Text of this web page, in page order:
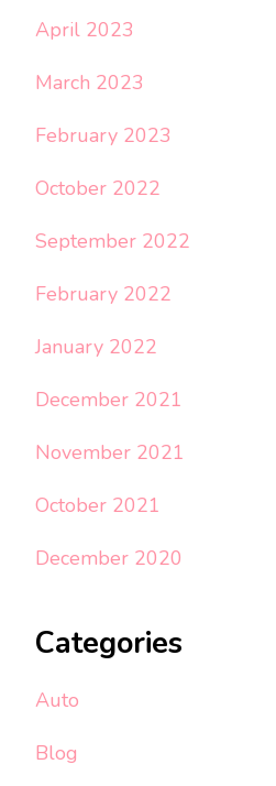
April 2023
March 2023
February 2023
October 2022
September 2022
February 2022
January 2022
December 2021
November 2021
October 2021
December 2020
Categories
Auto
Blog